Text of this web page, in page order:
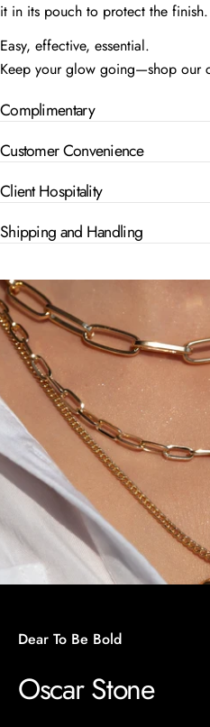
it in its pouch to protect the finish.
Easy, effective, essential.
Keep your glow going—shop our
Complimentary
Customer Convenience
Client Hospitality
Shipping and Handling
Dear To Be Bold
Oscar Stone